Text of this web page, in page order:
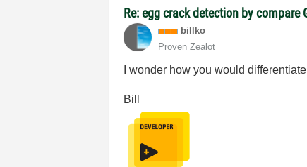
Re: egg crack detection by compare
billko
Proven Zealot
I wonder how you would
Bill